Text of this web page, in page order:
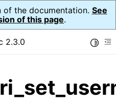
of the documentation. See
of this page.
2.3.0